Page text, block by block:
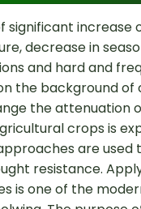
significant increase
decrease in
and hard and
the background of
the attenuation
crops is
are used
resistance.
is one of the